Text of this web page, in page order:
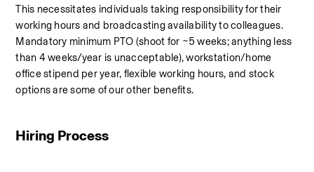
This necessitates individuals taking responsibility for their
working hours and broadcasting availability to colleagues.
Mandatory minimum PTO (shoot for ~5 weeks; anything less
than 4 weeks/year is unacceptable), workstation/home
office stipend per year, flexible working hours, and stock
options are some of our other benefits.
Hiring Process